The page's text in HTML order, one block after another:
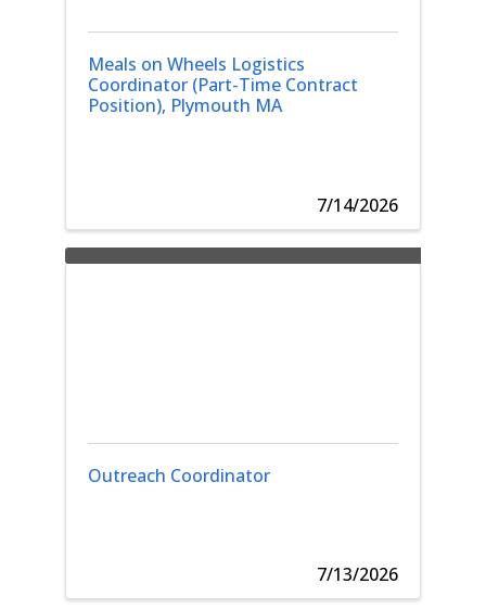
Meals on Wheels Logistics
Coordinator (Part-Time Contract
Position), Plymouth MA
7/14/2026
Outreach Coordinator
7/13/2026